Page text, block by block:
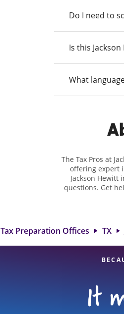
Do I need to
Is this
What
The Tax Pros at
offering expert
Jackson Hewitt
questions. Get
Tax Preparation Offices TX